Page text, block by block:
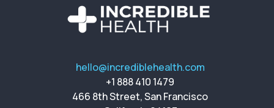
hello@incrediblehealth.com
+1 888 410 1479
466 8th Street, San Francisco